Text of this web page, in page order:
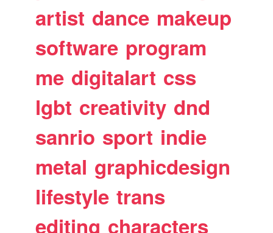
artist dance makeup
software program
me digitalart css
lgbt creativity dnd
sanrio sport indie
metal graphicdesign
lifestyle trans
editing characters